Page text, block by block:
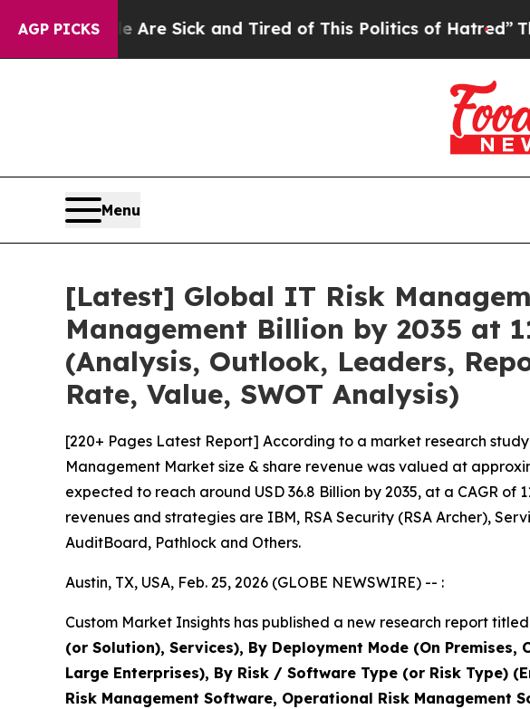
AGP PICKS
Are Sick and Tired of This Politics of Hatred”The Story
Menu
[Latest] Global IT Risk
Management Billion by 2035 at
(Analysis, Outlook, Leaders,
Rate, Value, SWOT Analysis)
[220+ Pages Latest Report] According to a market research
Management Market size & share revenue was valued at
expected to reach around USD 36.8 Billion by 2035, at a CAGR
revenues and strategies are IBM, RSA Security (RSA Archer),
AuditBoard, Pathlock and Others.
Austin, TX, USA, Feb. 25, 2026 (GLOBE NEWSWIRE) -- :
Custom Market Insights has published a new research report titled
(or Solution), Services), By Deployment Mode (On
Large Enterprises), By Risk / Software Type (or Risk Type)
Risk Management Software, Operational Risk